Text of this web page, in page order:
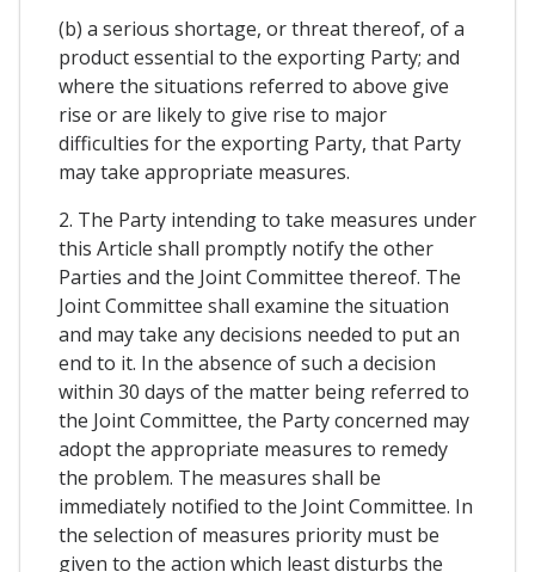
(b) a serious shortage, or threat thereof, of a
product essential to the exporting Party; and
where the situations referred to above give
rise or are likely to give rise to major
difficulties for the exporting Party, that Party
may take appropriate measures.
2. The Party intending to take measures under
this Article shall promptly notify the other
Parties and the Joint Committee thereof. The
Joint Committee shall examine the situation
and may take any decisions needed to put an
end to it. In the absence of such a decision
within 30 days of the matter being referred to
the Joint Committee, the Party concerned may
adopt the appropriate measures to remedy
the problem. The measures shall be
immediately notified to the Joint Committee. In
the selection of measures priority must be
given to the action which least disturbs the